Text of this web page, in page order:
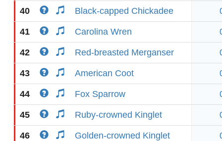
40 Black-capped Chickadee
41 Carolina Wren
42 Red-breasted Merganser
43 American Coot
44 Fox Sparrow
45 Ruby-crowned Kinglet
46 Golden-crowned Kinglet